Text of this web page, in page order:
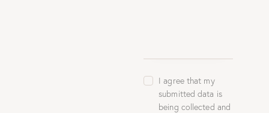
I agree that my
submitted data is
being collected and